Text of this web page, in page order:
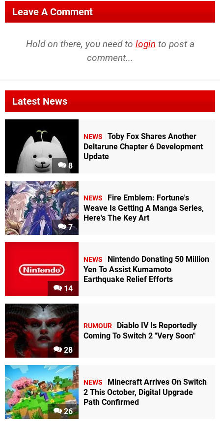
Leave A Comment
Hold on there, you need to login to post a
comment...
Latest News
8
NEWS
Toby Fox Shares Another
Deltarune Chapter 6 Development
Update
7
NEWS
Fire Emblem: Fortune's
Weave Is Getting A Manga Series,
Here's The Key Art
14
NEWS
Nintendo Donating 50 Million
Yen To Assist Kumamoto
Earthquake Relief Efforts
28
RUMOUR
Diablo IV Is Reportedly
Coming To Switch 2 "Very Soon"
26
NEWS
Minecraft Arrives On Switch
2 This October, Digital Upgrade
Path Confirmed